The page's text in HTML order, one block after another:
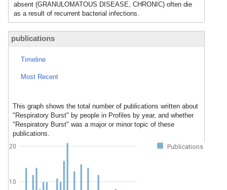
absent (GRANULOMATOUS DISEASE, CHRONIC) often die
as a result of recurrent bacterial infections.
publications
Timeline
Most Recent
This graph shows the total number of publications written about
"Respiratory Burst" by people in Profiles by year, and whether
"Respiratory Burst" was a major or minor topic of these
publications.
Publications
10
20